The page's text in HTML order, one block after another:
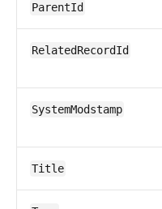
ParentId
RelatedRecordId
SystemModstamp
Title